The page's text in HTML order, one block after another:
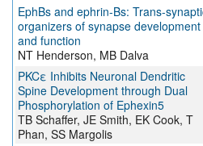
EphBs and ephrin-Bs: Trans-
organizers of synapse development
and function
NT Henderson, MB Dalva
PKCε Inhibits Neuronal Dendritic
Spine Development through Dual
Phosphorylation of Ephexin5
TB Schaffer, JE Smith, EK Cook, T
Phan, SS Margolis